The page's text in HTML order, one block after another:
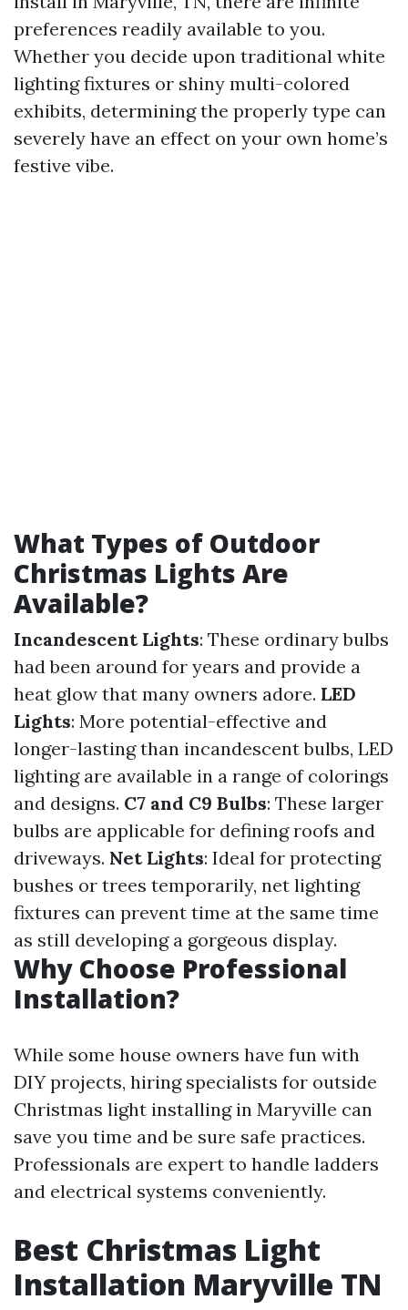
preferences readily available to you.
Whether you decide upon traditional white
lighting fixtures or shiny multi-colored
exhibits, determining the properly type can
severely have an effect on your own home’s
festive vibe.
What Types of Outdoor
Christmas Lights Are
Available?
Incandescent Lights: These ordinary bulbs
had been around for years and provide a
heat glow that many owners adore. LED
Lights: More potential-effective and
longer-lasting than incandescent bulbs, LED
lighting are available in a range of colorings
and designs. C7 and C9 Bulbs: These larger
bulbs are applicable for defining roofs and
driveways. Net Lights: Ideal for protecting
bushes or trees temporarily, net lighting
fixtures can prevent time at the same time
as still developing a gorgeous display.
Why Choose Professional
Installation?
While some house owners have fun with
DIY projects, hiring specialists for outside
Christmas light installing in Maryville can
save you time and be sure safe practices.
Professionals are expert to handle ladders
and electrical systems conveniently.
Best Christmas Light
Installation Maryville TN